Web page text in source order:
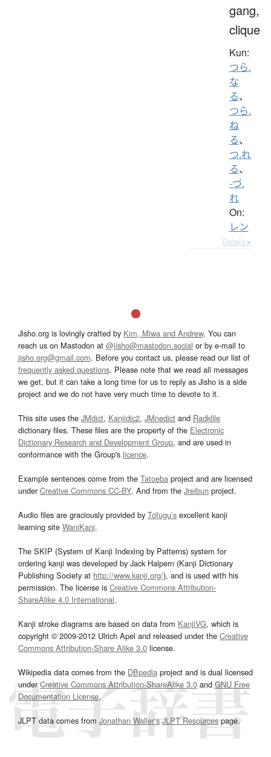
gang,
clique
Kun:
つら.
な
る、
つら.
ね
る、
つ.れ
る、
-づ.
れ
On:
レン
Details ▸
Jisho.org is lovingly crafted by Kim, Miwa and Andrew. You can
reach us on Mastodon at @jisho@mastodon.social or by e-mail to
jisho.org@gmail.com. Before you contact us, please read our list of
frequently asked questions. Please note that we read all messages
we get, but it can take a long time for us to reply as Jisho is a side
project and we do not have very much time to devote to it.
This site uses the JMdict, Kanjidic2, JMnedict and Radkfile
dictionary files. These files are the property of the Electronic
Dictionary Research and Development Group, and are used in
conformance with the Group's licence.
Example sentences come from the Tatoeba project and are licensed
underCreative Commons CC-BY. And from the Jreibun project.
Audio files are graciously provided by Tofugu’s excellent kanji
learning site WaniKani.
The SKIP (System of Kanji Indexing by Patterns) system for
ordering kanji was developed by Jack Halpern (Kanji Dictionary
Publishing Society at http://www.kanji.org/), and is used with his
permission. The license is Creative Commons Attribution-
ShareAlike 4.0 International.
Kanji stroke diagrams are based on data from KanjiVG, which is
copyright © 2009-2012 Ulrich Apel and released under the Creative
Commons Attribution-Share Alike 3.0 license.
Wikipedia data comes from the DBpedia project and is dual licensed
underCreative Commons Attribution-ShareAlike 3.0and GNU Free
Documentation License.
JLPT data comes from Jonathan Waller‘s JLPT Resourcespage.